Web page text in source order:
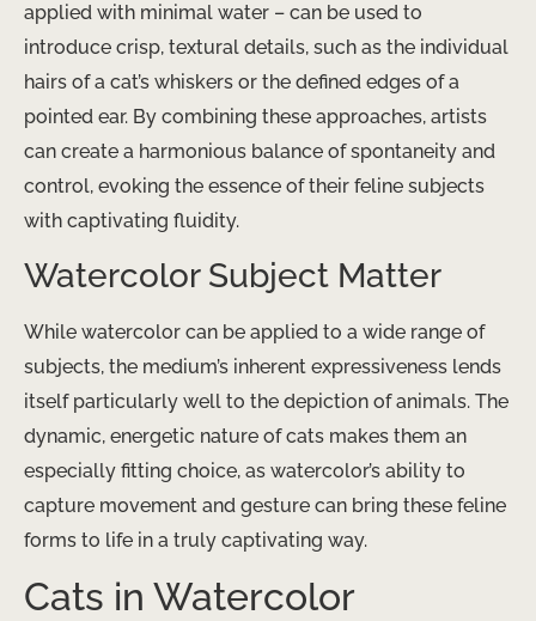
applied with minimal water – can be used to
introduce crisp, textural details, such as the individual
hairs of a cat’s whiskers or the defined edges of a
pointed ear. By combining these approaches, artists
can create a harmonious balance of spontaneity and
control, evoking the essence of their feline subjects
with captivating fluidity.
Watercolor Subject Matter
While watercolor can be applied to a wide range of
subjects, the medium’s inherent expressiveness lends
itself particularly well to the depiction of animals. The
dynamic, energetic nature of cats makes them an
especially fitting choice, as watercolor’s ability to
capture movement and gesture can bring these feline
forms to life in a truly captivating way.
Cats in Watercolor